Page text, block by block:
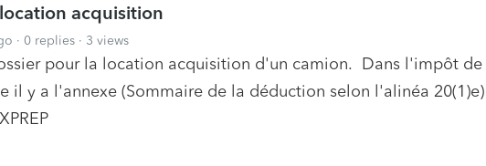
acquisition
0 replies 3 views
pour la location acquisition d'un camion. Dans l'impôt de
il y a l'annexe (Sommaire de la déduction selon l'alinéa 20(1)e)